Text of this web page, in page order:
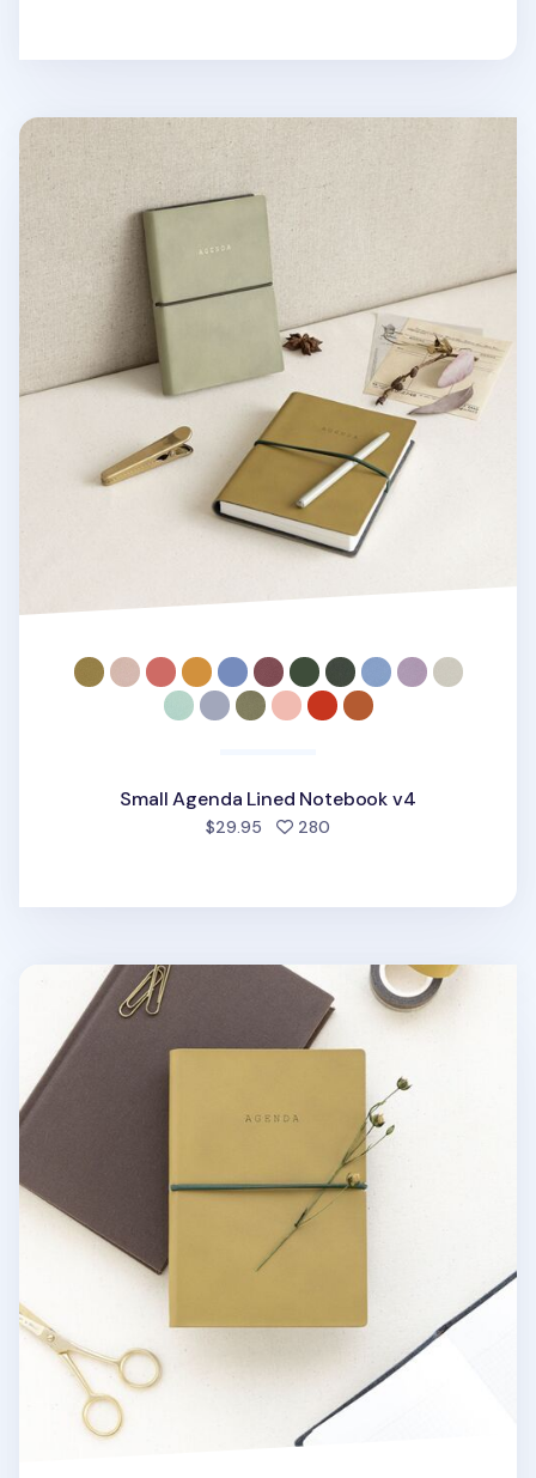
Small Agenda Lined Notebook v4
Small Agenda Lined Notebook v4
$29.95 280
Small Agenda Grid Notebook v4